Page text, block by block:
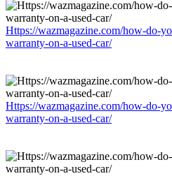
Https://wazmagazine.com/how-do-
warranty-on-a-used-car/
Https://wazmagazine.com/how-do-
warranty-on-a-used-car/